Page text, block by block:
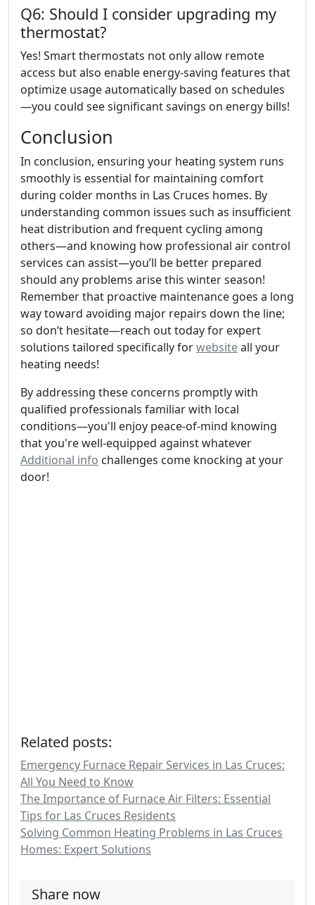
Q6: Should I consider upgrading my
thermostat?
Yes! Smart thermostats not only allow remote
access but also enable energy-saving features that
optimize usage automatically based on schedules
—you could see significant savings on energy bills!
Conclusion
In conclusion, ensuring your heating system runs
smoothly is essential for maintaining comfort
during colder months in Las Cruces homes. By
understanding common issues such as insufficient
heat distribution and frequent cycling among
others—and knowing how professional air control
services can assist—you’ll be better prepared
should any problems arise this winter season!
Remember that proactive maintenance goes a long
way toward avoiding major repairs down the line;
so don’t hesitate—reach out today for expert
solutions tailored specifically forwebsiteall your
heating needs!
By addressing these concerns promptly with
qualified professionals familiar with local
conditions—you'll enjoy peace-of-mind knowing
that you're well-equipped against whatever
Additional info challenges come knocking at your
door!
Related posts:
Emergency Furnace Repair Services in Las Cruces:
All You Need to Know
The Importance of Furnace Air Filters: Essential
Tips for Las Cruces Residents
Solving Common Heating Problems in Las Cruces
Homes: Expert Solutions
Share now